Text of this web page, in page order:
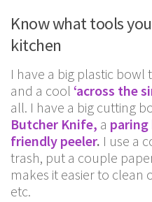
Know what tools
kitchen
I have a big plastic bowl
and a cool ‘across the
all. I have a big cutting
Butcher Knife, a
friendly peeler. I use a
trash, put a couple
makes it easier to clean
etc.